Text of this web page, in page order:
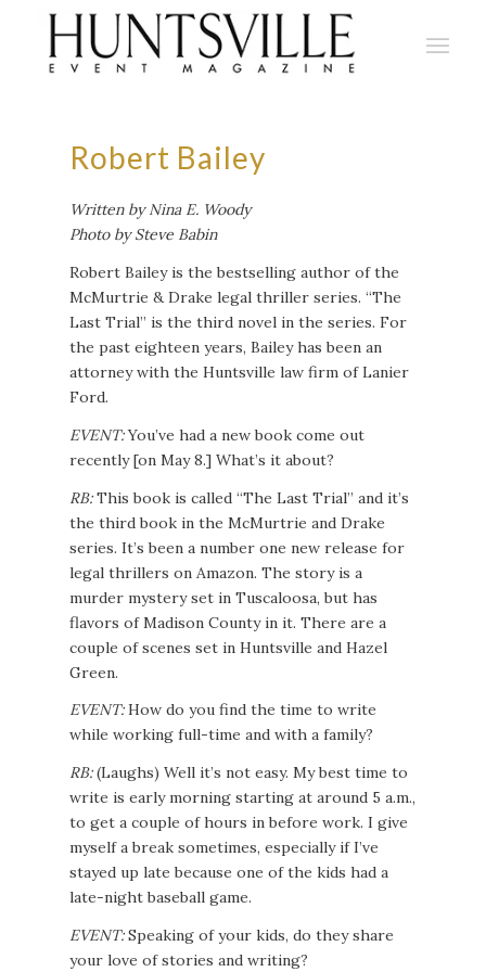
Robert Bailey
Written by Nina E. Woody
Photo by Steve Babin
Robert Bailey is the bestselling author of the
McMurtrie & Drake legal thriller series. “The
Last Trial” is the third novel in the series. For
the past eighteen years, Bailey has been an
attorney with the Huntsville law firm of Lanier
Ford.
EVENT:You’ve had a new book come out
recently [on May 8.] What’s it about?
RB:This book is called “The Last Trial” and it’s
the third book in the McMurtrie and Drake
series. It’s been a number one new release for
legal thrillers on Amazon. The story is a
murder mystery set in Tuscaloosa, but has
flavors of Madison County in it. There are a
couple of scenes set in Huntsville and Hazel
Green.
EVENT:How do you find the time to write
while working full-time and with a family?
RB:(Laughs) Well it’s not easy. My best time to
write is early morning starting at around 5 a.m.,
to get a couple of hours in before work. I give
myself a break sometimes, especially if I’ve
stayed up late because one of the kids had a
late-night baseball game.
EVENT:Speaking of your kids, do they share
your love of stories and writing?